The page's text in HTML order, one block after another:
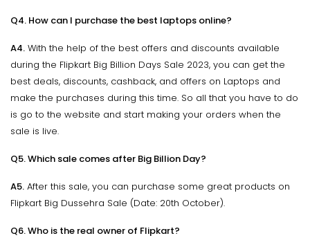
Q4. How can I purchase the best laptops online?
A4. With the help of the best offers and discounts available
during the Flipkart Big Billion Days Sale 2023, you can get the
best deals, discounts, cashback, and offers on Laptops and
make the purchases during this time. So all that you have to do
is go to the website and start making your orders when the
sale is live.
Q5. Which sale comes after Big Billion Day?
A5. After this sale, you can purchase some great products on
Flipkart Big Dussehra Sale (Date: 20th October).
Q6. Who is the real owner of Flipkart?